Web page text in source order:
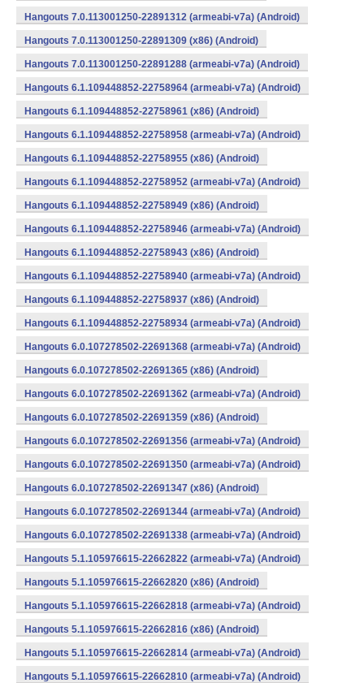
Hangouts 7.0.113001250-22891312 (armeabi-v7a) (Android)
Hangouts 7.0.113001250-22891309 (x86) (Android)
Hangouts 7.0.113001250-22891288 (armeabi-v7a) (Android)
Hangouts 6.1.109448852-22758964 (armeabi-v7a) (Android)
Hangouts 6.1.109448852-22758961 (x86) (Android)
Hangouts 6.1.109448852-22758958 (armeabi-v7a) (Android)
Hangouts 6.1.109448852-22758955 (x86) (Android)
Hangouts 6.1.109448852-22758952 (armeabi-v7a) (Android)
Hangouts 6.1.109448852-22758949 (x86) (Android)
Hangouts 6.1.109448852-22758946 (armeabi-v7a) (Android)
Hangouts 6.1.109448852-22758943 (x86) (Android)
Hangouts 6.1.109448852-22758940 (armeabi-v7a) (Android)
Hangouts 6.1.109448852-22758937 (x86) (Android)
Hangouts 6.1.109448852-22758934 (armeabi-v7a) (Android)
Hangouts 6.0.107278502-22691368 (armeabi-v7a) (Android)
Hangouts 6.0.107278502-22691365 (x86) (Android)
Hangouts 6.0.107278502-22691362 (armeabi-v7a) (Android)
Hangouts 6.0.107278502-22691359 (x86) (Android)
Hangouts 6.0.107278502-22691356 (armeabi-v7a) (Android)
Hangouts 6.0.107278502-22691350 (armeabi-v7a) (Android)
Hangouts 6.0.107278502-22691347 (x86) (Android)
Hangouts 6.0.107278502-22691344 (armeabi-v7a) (Android)
Hangouts 6.0.107278502-22691338 (armeabi-v7a) (Android)
Hangouts 5.1.105976615-22662822 (armeabi-v7a) (Android)
Hangouts 5.1.105976615-22662820 (x86) (Android)
Hangouts 5.1.105976615-22662818 (armeabi-v7a) (Android)
Hangouts 5.1.105976615-22662816 (x86) (Android)
Hangouts 5.1.105976615-22662814 (armeabi-v7a) (Android)
Hangouts 5.1.105976615-22662810 (armeabi-v7a) (Android)